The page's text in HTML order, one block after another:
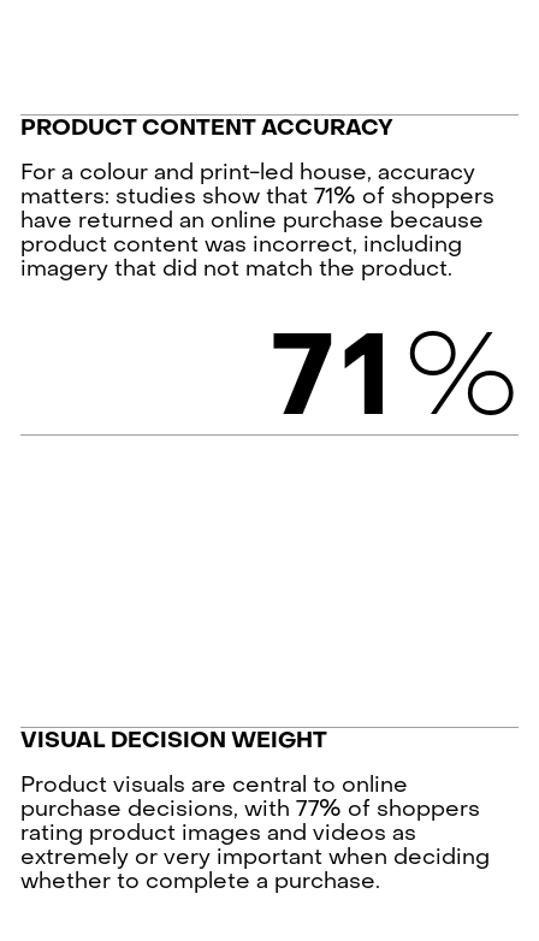
PRODUCT CONTENT ACCURACY
For a colour and print-led house, accuracy
matters: studies show that 71% of shoppers
have returned an online purchase because
product content was incorrect, including
imagery that did not match the product.
71%
VISUAL DECISION WEIGHT
Product visuals are central to online
purchase decisions, with 77% of shoppers
rating product images and videos as
extremely or very important when deciding
whether to complete a purchase.